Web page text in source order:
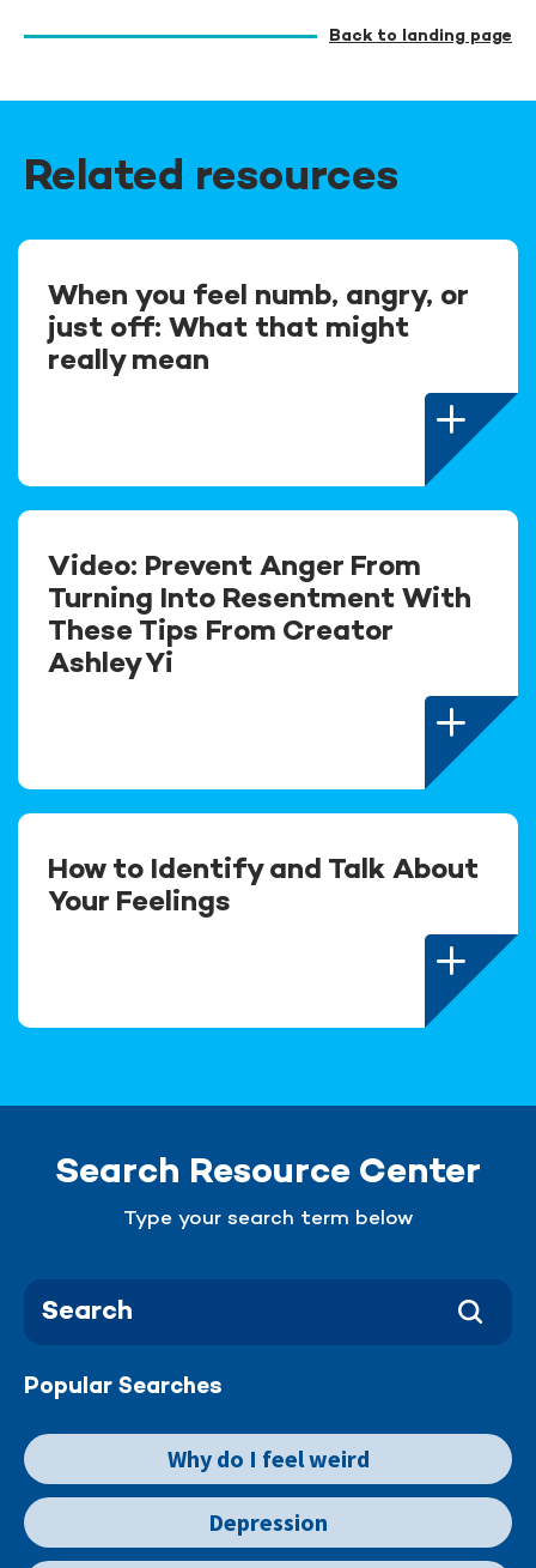
Back to landing page
Related resources
When you feel numb, angry, or
just off: What that might
really mean
Video: Prevent Anger From
Turning Into Resentment With
These Tips From Creator
Ashley Yi
How to Identify and Talk About
Your Feelings
Search Resource Center
Type your search term below
Popular Searches
Why do I feel weird
Depression